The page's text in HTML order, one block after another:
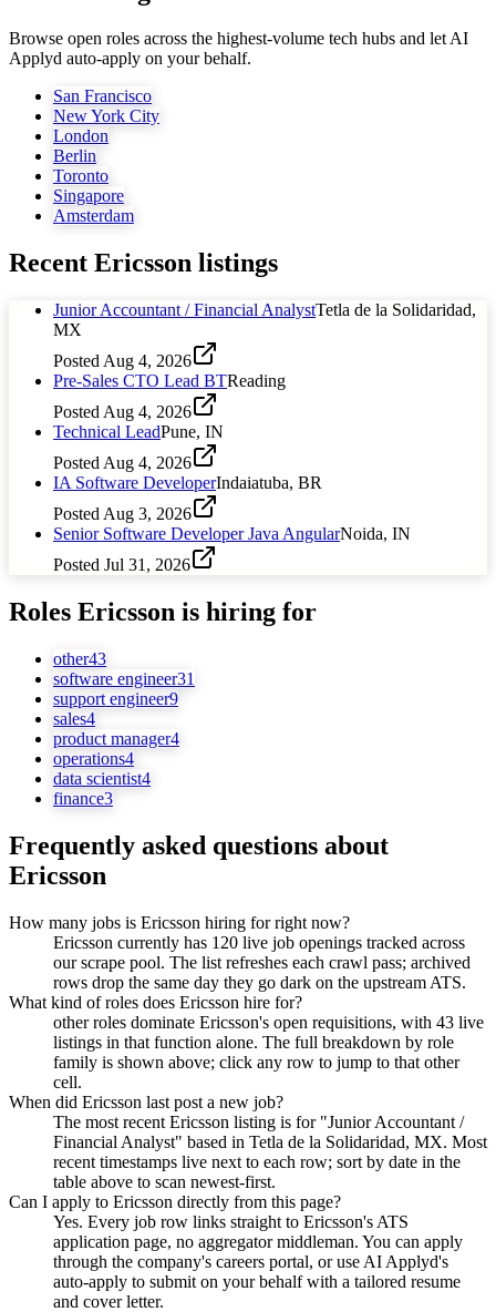
Browse open roles across the highest-volume tech hubs and let AI
Applyd auto-apply on your behalf.
San Francisco
New York City
London
Berlin
Toronto
Singapore
Amsterdam
Recent Ericsson listings
Junior Accountant / Financial AnalystTetla de la Solidaridad,
MX
Posted Aug 4, 2026
Pre-Sales CTO Lead BTReading
Posted Aug 4, 2026
Technical LeadPune, IN
Posted Aug 4, 2026
IA Software DeveloperIndaiatuba, BR
Posted Aug 3, 2026
Senior Software Developer Java AngularNoida, IN
Posted Jul 31, 2026
Roles Ericsson is hiring for
other43
software engineer31
support engineer9
sales4
product manager4
operations4
data scientist4
finance3
Frequently asked questions about
Ericsson
How many jobs is Ericsson hiring for right now?
Ericsson currently has 120 live job openings tracked across
our scrape pool. The list refreshes each crawl pass; archived
rows drop the same day they go dark on the upstream ATS.
What kind of roles does Ericsson hire for?
other roles dominate Ericsson's open requisitions, with 43 live
listings in that function alone. The full breakdown by role
family is shown above; click any row to jump to that other
cell.
When did Ericsson last post a new job?
The most recent Ericsson listing is for "Junior Accountant /
Financial Analyst" based in Tetla de la Solidaridad, MX. Most
recent timestamps live next to each row; sort by date in the
table above to scan newest-first.
Can I apply to Ericsson directly from this page?
Yes. Every job row links straight to Ericsson's ATS
application page, no aggregator middleman. You can apply
through the company's careers portal, or use AI Applyd's
auto-apply to submit on your behalf with a tailored resume
and cover letter.